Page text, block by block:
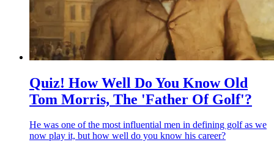
Quiz! How Well Do You Know Old
Tom Morris, The 'Father Of Golf'?
He was one of the most influential men in defining golf as we
now play it, but how well do you know his career?